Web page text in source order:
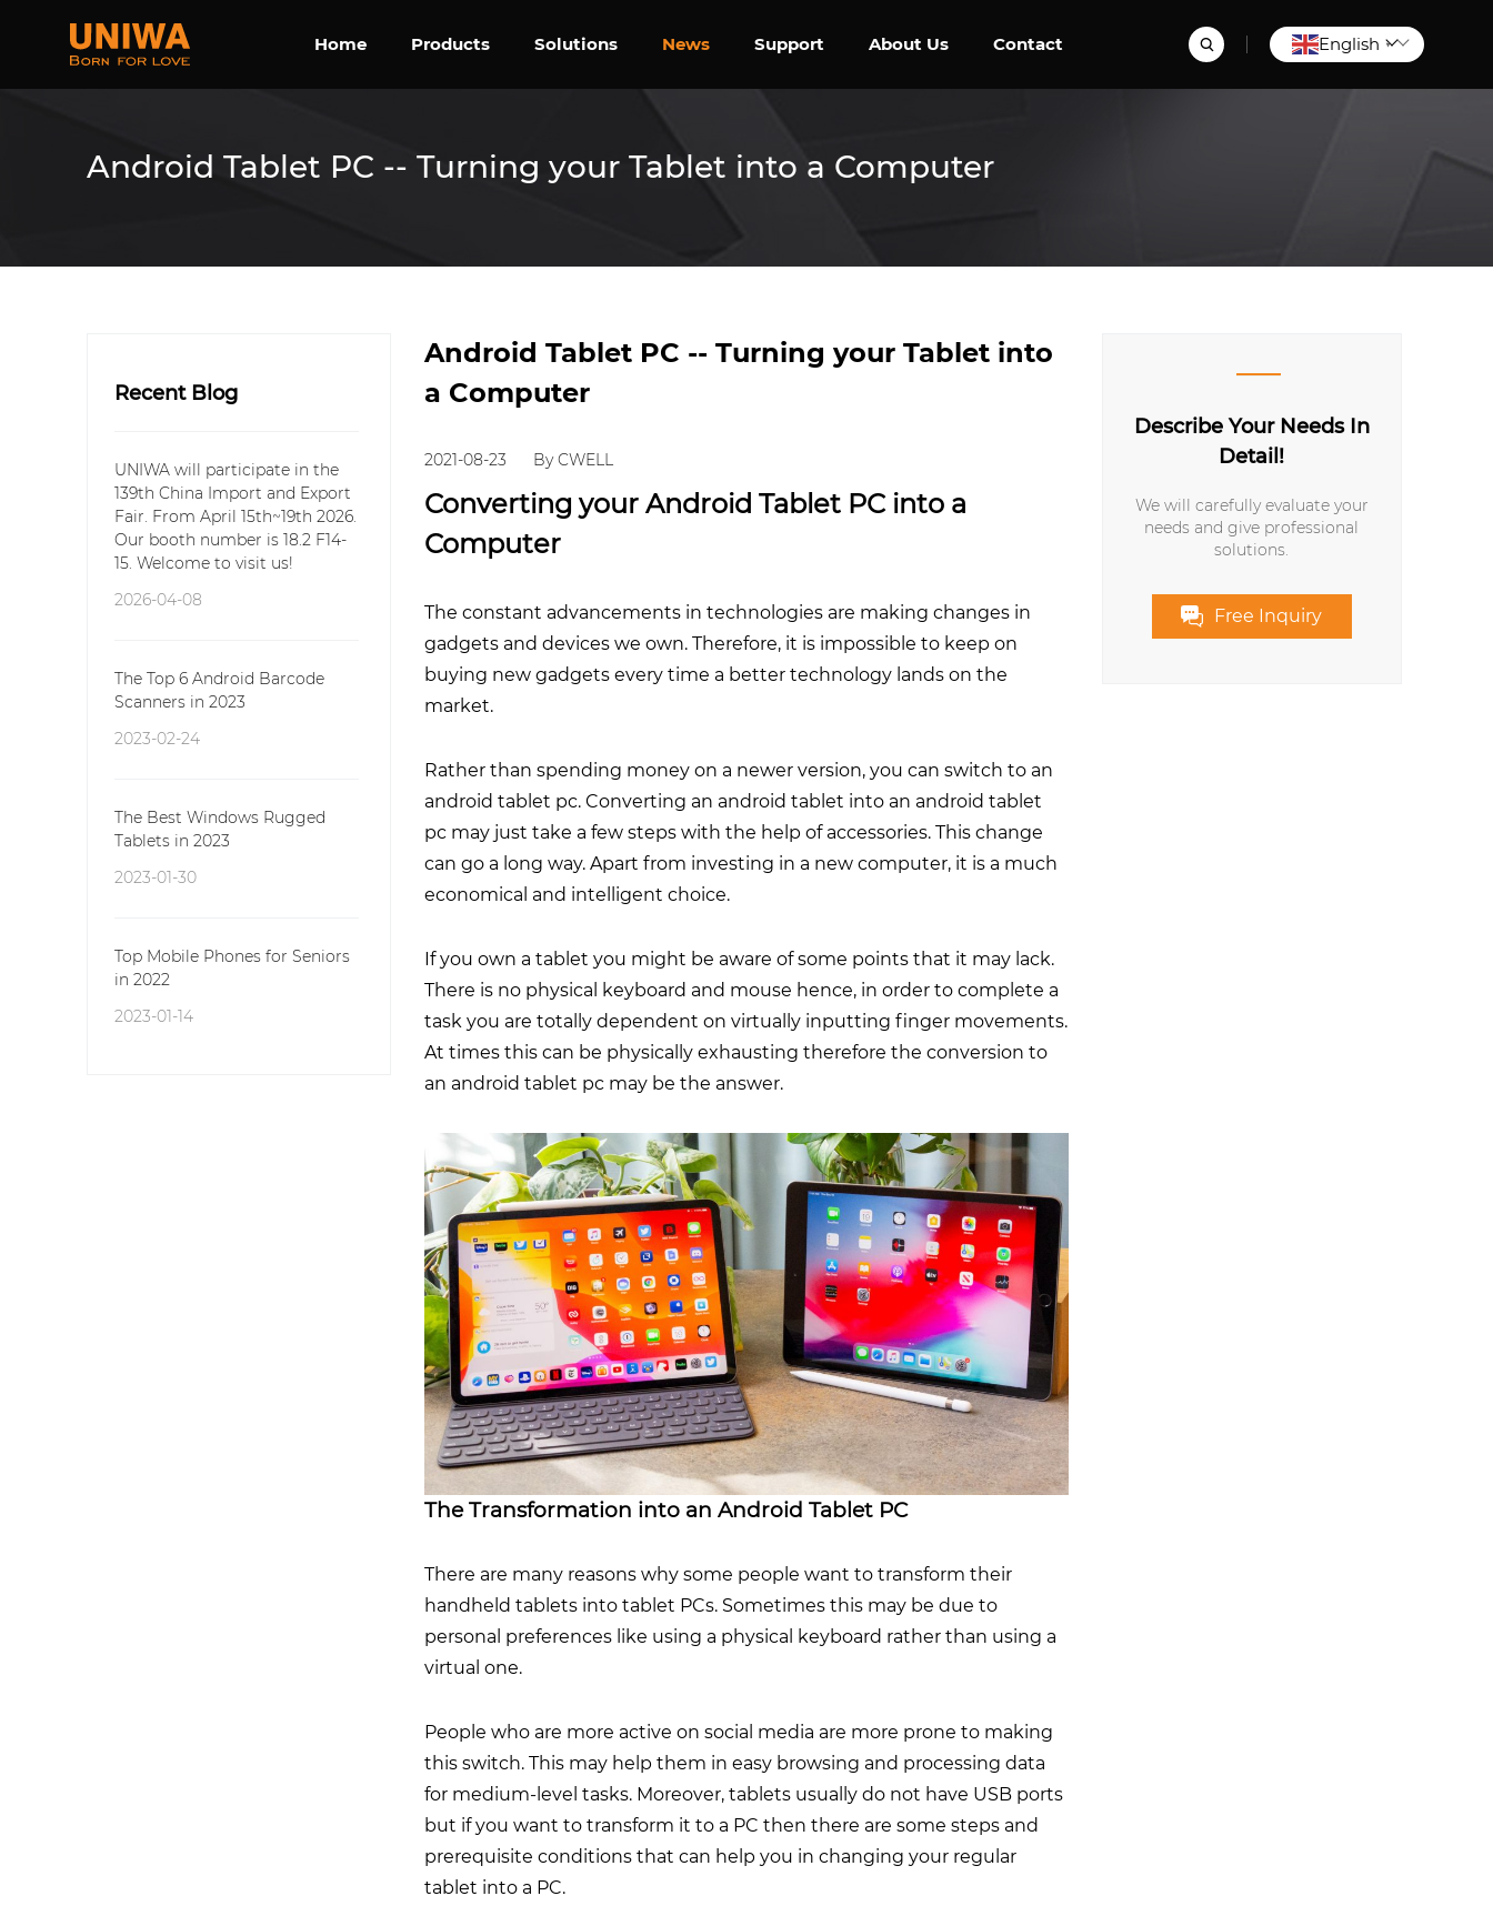
Home Products Solutions News Support About Us Contact English ▼
Android Tablet PC -- Turning your Tablet into a Computer
Recent Blog
UNIWA will participate in the
139th China Import and Export
Fair. From April 15th~19th 2026.
Our booth number is 18.2 F14-
15. Welcome to visit us!
2026-04-08
The Top 6 Android Barcode
Scanners in 2023
2023-02-24
The Best Windows Rugged
Tablets in 2023
2023-01-30
Top Mobile Phones for Seniors
in 2022
2023-01-14
Android Tablet PC -- Turning your Tablet into
a Computer
2021-08-23 By CWELL
Converting your Android Tablet PC into a
Computer
The constant advancements in technologies are making changes in
gadgets and devices we own. Therefore, it is impossible to keep on
buying new gadgets every time a better technology lands on the
market.
Rather than spending money on a newer version, you can switch to an
android tablet pc. Converting an android tablet into an android tablet
pc may just take a few steps with the help of accessories. This change
can go a long way. Apart from investing in a new computer, it is a much
economical and intelligent choice.
If you own a tablet you might be aware of some points that it may lack.
There is no physical keyboard and mouse hence, in order to complete a
task you are totally dependent on virtually inputting finger movements.
At times this can be physically exhausting therefore the conversion to
an android tablet pc may be the answer.
The Transformation into an Android Tablet PC
There are many reasons why some people want to transform their
handheld tablets into tablet PCs. Sometimes this may be due to
personal preferences like using a physical keyboard rather than using a
virtual one.
People who are more active on social media are more prone to making
this switch. This may help them in easy browsing and processing data
for medium-level tasks. Moreover, tablets usually do not have USB ports
but if you want to transform it to a PC then there are some steps and
prerequisite conditions that can help you in changing your regular
tablet into a PC.
Describe Your Needs In
Detail!
We will carefully evaluate your
needs and give professional
solutions.
Free Inquiry